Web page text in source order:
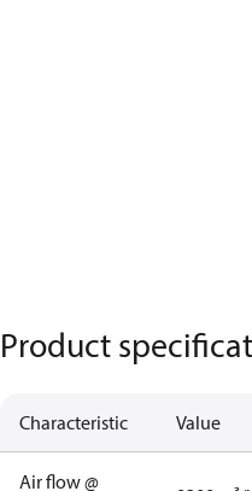
Product
Characteristic Value
Air flow @